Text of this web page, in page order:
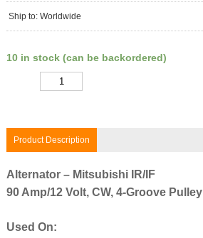
Ship to: Worldwide
10 in stock (can be backordered)
Product Description
Alternator – Mitsubishi IR/IF
90 Amp/12 Volt, CW, 4-Groove Pulley
Used On: